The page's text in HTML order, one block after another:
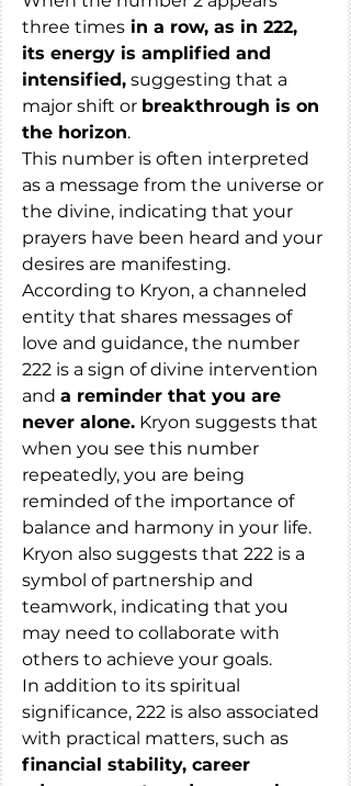
three times in a row, as in 222,
its energy is amplified and
intensified, suggesting that a
major shift or breakthrough is on
the horizon.
This number is often interpreted
as a message from the universe or
the divine, indicating that your
prayers have been heard and your
desires are manifesting.
According to Kryon, a channeled
entity that shares messages of
love and guidance, the number
222 is a sign of divine intervention
and a reminder that you are
never alone. Kryon suggests that
when you see this number
repeatedly, you are being
reminded of the importance of
balance and harmony in your life.
Kryon also suggests that 222 is a
symbol of partnership and
teamwork, indicating that you
may need to collaborate with
others to achieve your goals.
In addition to its spiritual
significance, 222 is also associated
with practical matters, such as
financial stability, career